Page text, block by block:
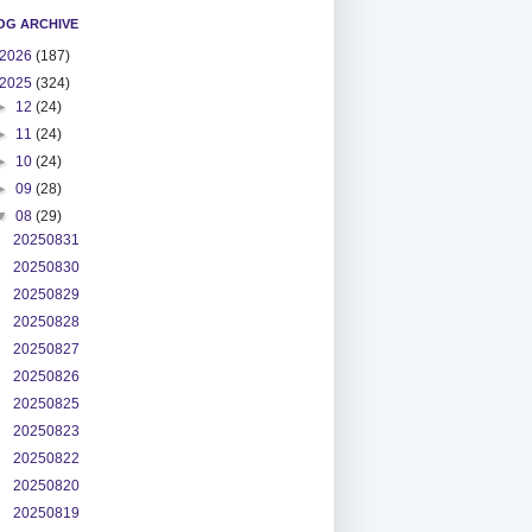
ARCHIVE
2026 (187)
2025 (324)
12(24)
11(24)
10(24)
09(28)
08(29)
20250831
20250830
20250829
20250828
20250827
20250826
20250825
20250823
20250822
20250820
20250819